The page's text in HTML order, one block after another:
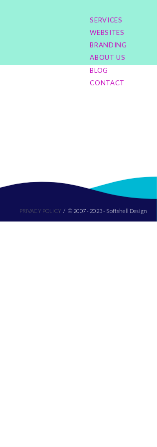
SERVICES
WEBSITES
BRANDING
ABOUT US
BLOG
CONTACT
PRIVACY POLICY © 2007 - 2023 - Softshell Design